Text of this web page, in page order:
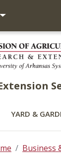
YARD &
Business